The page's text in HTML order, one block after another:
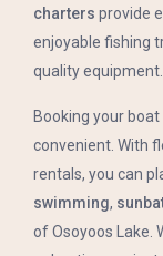
charters provide
enjoyable fishing
quality equipment.
Booking your
convenient. With
rentals, you can
swimming,
of Osoyoos Lake.